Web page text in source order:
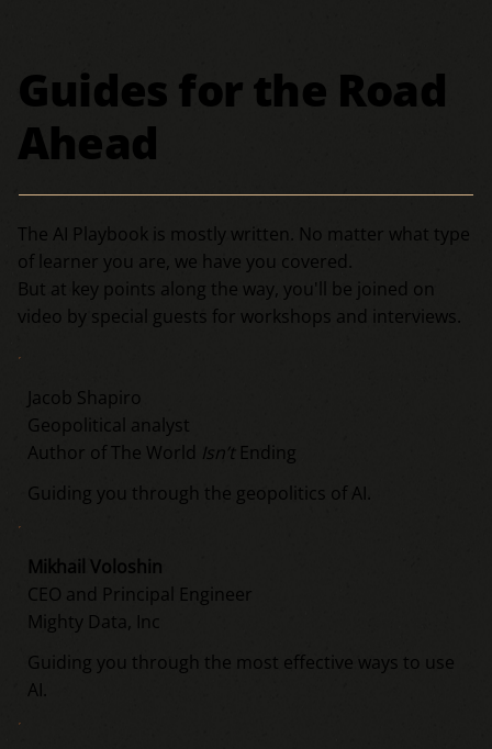
Jacob Shapiro
Geopolitical analyst
Author of The World Isn’t Ending
Guiding you through the geopolitics of AI.
Mikhail Voloshin
CEO and Principal Engineer
Mighty Data, Inc
Guiding you through the most effective ways to use
AI.
Guides for the Road
Ahead
The AI Playbook is mostly written. No matter what type
of learner you are, we have you covered.
But at key points along the way, you'll be joined on
video by special guests for workshops and interviews.